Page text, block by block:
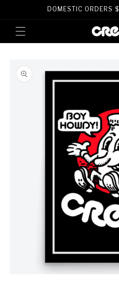
DOMESTIC ORDERS
product
information